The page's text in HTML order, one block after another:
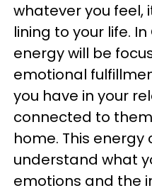
whatever you feel,
lining to your life.
energy will be
emotional
you have in your
connected to
home. This energy
understand what
emotions and the